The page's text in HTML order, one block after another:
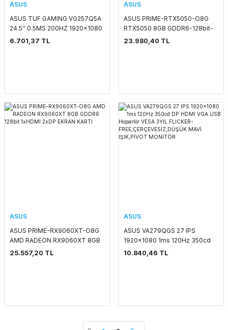
ASUS
ASUS TUF GAMING VG257Q5A
24.5'' 0.5MS 200HZ 1920x1080
2xHDMI/DP MM LED MONITOR
6.701,37 TL
ASUS
ASUS PRIME-RTX5050-O8G
RTX5050 8GB GDDR6-128bit-
2707MHz-OC-HDMI-3xDP-
23.980,40 TL
ASUS
ASUS PRIME-RX9060XT-O8G
AMD RADEON RX9060XT 8GB
GDDR6 128bit 1xHDMI 2xDP
25.557,20 TL
ASUS
ASUS VA279QGS 27 IPS
1920x1080 1ms 120Hz 350cd
DP HDMI VGA USB Hoparlör
10.840,46 TL